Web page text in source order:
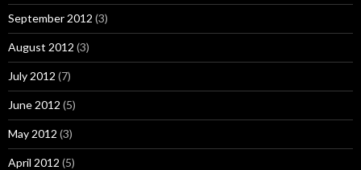
September 2012 (3)
August 2012 (3)
July 2012 (7)
June 2012 (5)
May 2012 (3)
April 2012 (5)